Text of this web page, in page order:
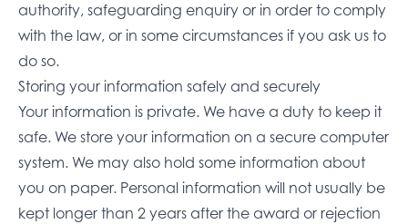
authority, safeguarding enquiry or in order to comply
with the law, or in some circumstances if you ask us to
do so.
Storing your information safely and securely
Your information is private. We have a duty to keep it
safe. We store your information on a secure computer
system. We may also hold some information about
you on paper. Personal information will not usually be
kept longer than 2 years after the award or rejection